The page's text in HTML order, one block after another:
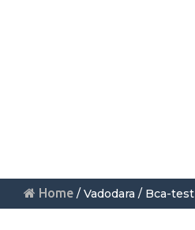
Home / Vadodara / Bca-test